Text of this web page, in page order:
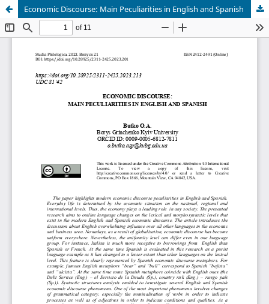
Economic Discourse: Main Peculiarities in English and Spanish